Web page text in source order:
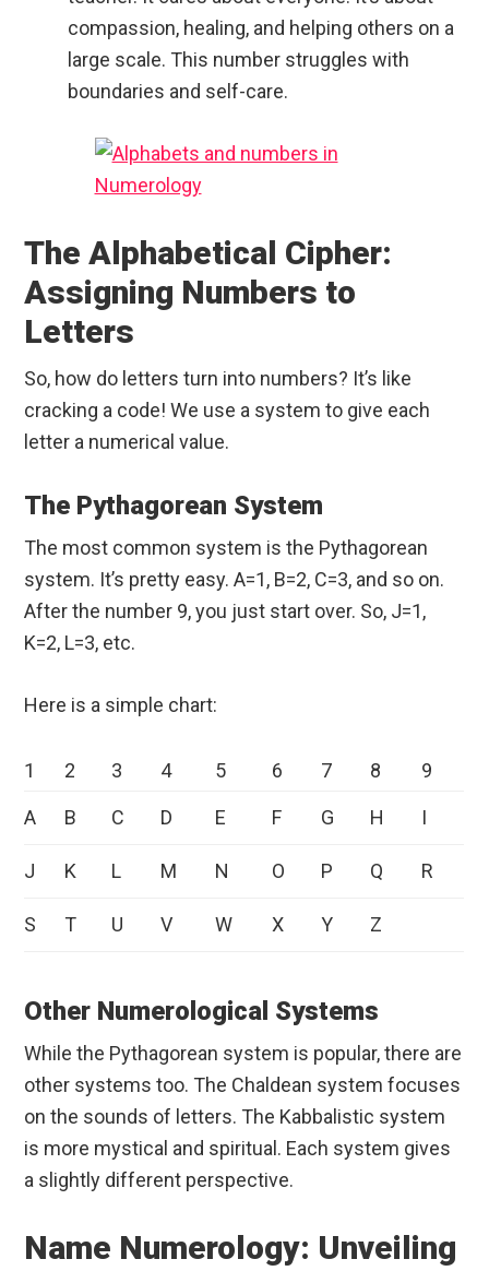
compassion, healing, and helping others on a
large scale. This number struggles with
boundaries and self-care.
The Alphabetical Cipher:
Assigning Numbers to
Letters
So, how do letters turn into numbers? It’s like
cracking a code! We use a system to give each
letter a numerical value.
The Pythagorean System
The most common system is the Pythagorean
system. It’s pretty easy. A=1, B=2, C=3, and so on.
After the number 9, you just start over. So, J=1,
K=2, L=3, etc.
Here is a simple chart:
1 2 3 4 5 6 7 8 9
A B C D E F G H I
J K L M N O P Q R
S T U V W X Y Z
Other Numerological Systems
While the Pythagorean system is popular, there are
other systems too. The Chaldean system focuses
on the sounds of letters. The Kabbalistic system
is more mystical and spiritual. Each system gives
a slightly different perspective.
Name Numerology: Unveiling